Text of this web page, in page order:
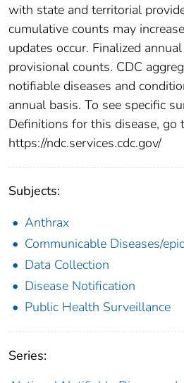
with state and territorial
cumulative counts may
updates occur. Finalized
provisional counts. CDC
notifiable diseases and
annual basis. To see specific
Definitions for this disease, go
https://ndc.services.cdc.gov/
Subjects:
Anthrax
Communicable Diseases/
Data Collection
Disease Notification
Public Health Surveillance
Series: